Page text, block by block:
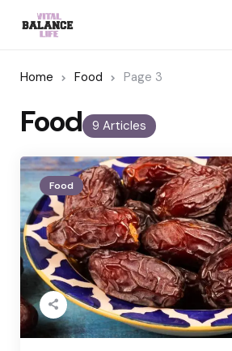
Home Food Page 3
9 Articles
Food
Food